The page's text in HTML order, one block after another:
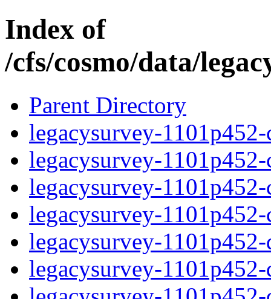
Index of
/cfs/cosmo/data/
Parent Directory
legacysurvey-
legacysurvey-
legacysurvey-
legacysurvey-
legacysurvey-
legacysurvey-